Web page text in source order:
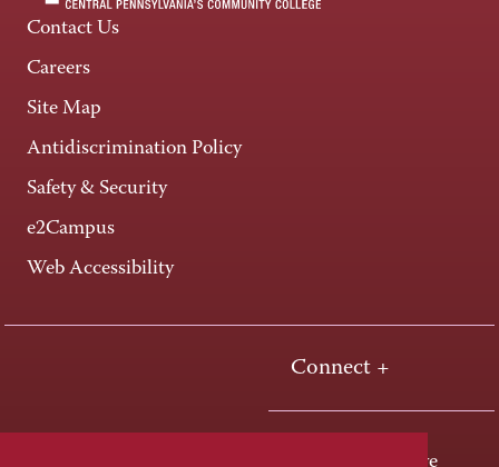
Contact Us
Careers
Site Map
Antidiscrimination Policy
Safety & Security
e2Campus
Web Accessibility
Connect +
One HACC Drive